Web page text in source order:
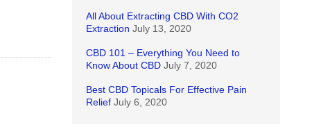
All About Extracting CBD With CO2
Extraction July 13, 2020
CBD 101 – Everything You Need to
Know About CBD July 7, 2020
Best CBD Topicals For Effective Pain
Relief July 6, 2020